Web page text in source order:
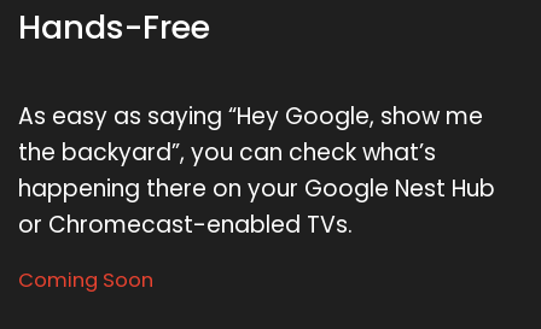
Hands-Free
As easy as saying “Hey Google, show me
the backyard”, you can check what’s
happening there on your Google Nest Hub
or Chromecast-enabled TVs.
Coming Soon